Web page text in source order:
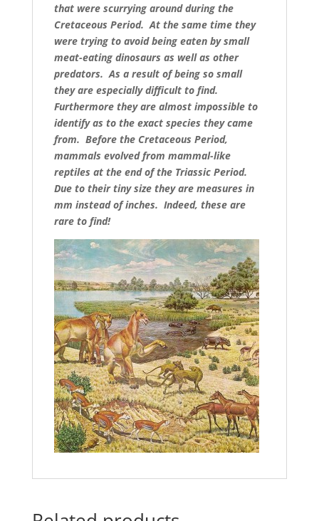
that were scurrying around during the
Cretaceous Period. At the same time they
were trying to avoid being eaten by small
meat-eating dinosaurs as well as other
predators. As a result of being so small
they are especially difficult to find.
Furthermore they are almost impossible to
identify as to the exact species they came
from. Before the Cretaceous Period,
mammals evolved from mammal-like
reptiles at the end of the Triassic Period.
Due to their tiny size they are measures in
mm instead of inches. Indeed, these are
rare to find!